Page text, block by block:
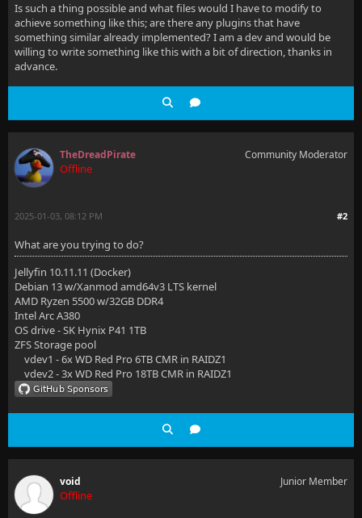
Is such a thing possible and what files would I have to modify to
achieve something like this; are there any plugins that have
something similar already implemented? I am a dev and would be
willing to write something like this with a bit of direction, thanks in
advance.
TheDreadPirate
Offline
Community Moderator
#2
2025-01-03, 08:12 PM
What are you trying to do?
Jellyfin 10.11.11 (Docker)
Debian 13 w/Xanmod amd64v3 LTS kernel
AMD Ryzen 5500 w/32GB DDR4
Intel Arc A380
OS drive - SK Hynix P41 1TB
ZFS Storage pool
vdev1 - 6x WD Red Pro 6TB CMR in RAIDZ1
vdev2 - 3x WD Red Pro 18TB CMR in RAIDZ1
void
Offline
Junior Member